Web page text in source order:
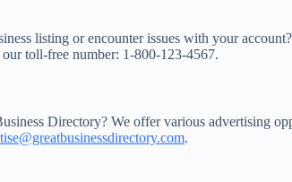
listing or encounter issues with your
toll-free number: 1-800-123-4567.
Directory? We offer various advertising
.